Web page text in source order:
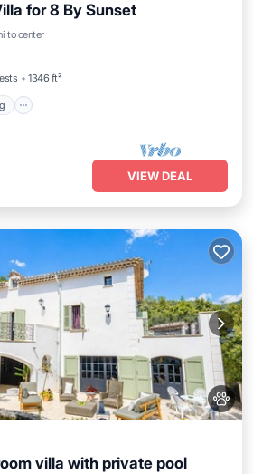
for 8 By Sunset
to center
1346 ft²
Parking
VIEW DEAL
villa with private pool
Parking
Pool